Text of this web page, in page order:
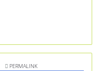
PERMALINK